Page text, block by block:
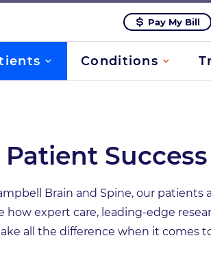
Pay My Bill
Conditions
Patient
Brain and Spine, our patients
how expert care, leading-edge
all the difference when it comes